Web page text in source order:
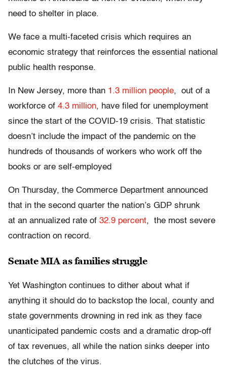
need to shelter in place.
We face a multi-faceted crisis which requires an
economic strategy that reinforces the essential national
public health response.
In New Jersey, more than 1.3 million people, out of a
workforce of 4.3 million, have filed for unemployment
since the start of the COVID-19 crisis. That statistic
doesn’t include the impact of the pandemic on the
hundreds of thousands of workers who work off the
books or are self-employed
On Thursday, the Commerce Department announced
that in the second quarter the nation’s GDP shrunk
at an annualized rate of 32.9 percent, the most severe
contraction on record.
Senate MIA as families struggle
Yet Washington continues to dither about what if
anything it should do to backstop the local, county and
state governments drowning in red ink as they face
unanticipated pandemic costs and a dramatic drop-off
of tax revenues, all while the nation sinks deeper into
the clutches of the virus.